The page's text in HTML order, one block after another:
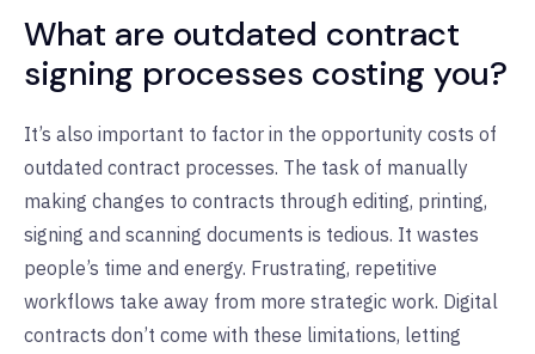
What are outdated contract
signing processes costing you?
It’s also important to factor in the opportunity costs of
outdated contract processes. The task of manually
making changes to contracts through editing, printing,
signing and scanning documents is tedious. It wastes
people’s time and energy. Frustrating, repetitive
workflows take away from more strategic work. Digital
contracts don’t come with these limitations, letting